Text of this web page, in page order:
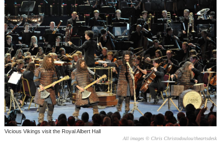
Vicious Vikings visit the Royal Albert Hall
All images © Chris Christodoulou/theartsdesk